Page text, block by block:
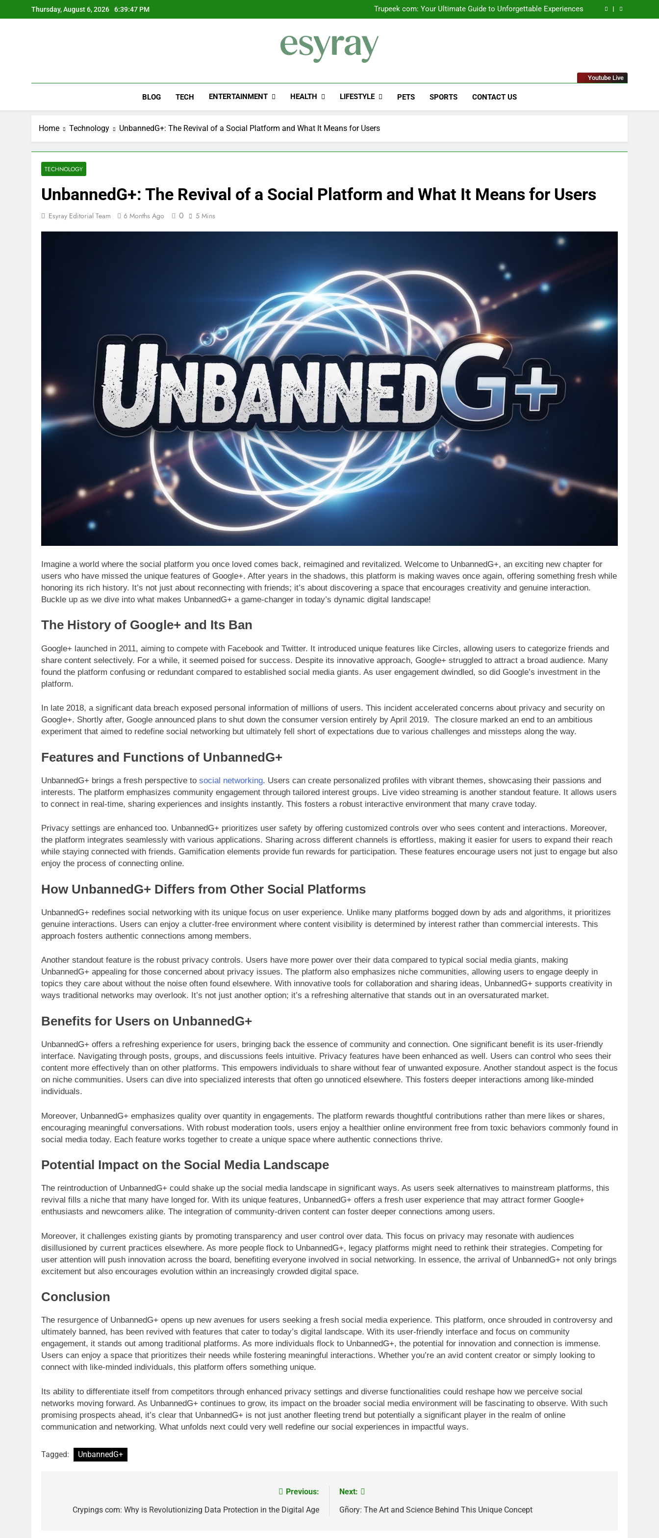
to
Thursday, August 6, 2026 6:39:48 PM
Solutions for Businesses
Trupeek com: Your Ultimate Guide to Unforgettable Experiences
Valplekar: A Comprehensive Guide to Its Unique Features
Outsourced IT Support & Managed IT Services Los Angeles: Complete IT
Trupeek com: Your Ultimate Guide to Unforgettable Experiences
Esyray Youtube Live
BLOG TECH ENTERTAINMENT HEALTH LIFESTYLE PETS SPORTS CONTACT US
Home Technology UnbannedG+: The Revival of a Social Platform and What It Means for Users
TECHNOLOGY
UnbannedG+: The Revival of a Social Platform and What It Means for Users
Esyray Editorial Team 6 Months Ago 0 5 Mins
Imagine a world where the social platform you once loved comes back, reimagined and revitalized. Welcome to UnbannedG+, an exciting new chapter for
users who have missed the unique features of Google+. After years in the shadows, this platform is making waves once again, offering something fresh while
honoring its rich history. It’s not just about reconnecting with friends; it’s about discovering a space that encourages creativity and genuine interaction.
Buckle up as we dive into what makes UnbannedG+ a game-changer in today’s dynamic digital landscape!
The History of Google+ and Its Ban
Google+ launched in 2011, aiming to compete with Facebook and Twitter. It introduced unique features like Circles, allowing users to categorize friends and
share content selectively. For a while, it seemed poised for success. Despite its innovative approach, Google+ struggled to attract a broad audience. Many
found the platform confusing or redundant compared to established social media giants. As user engagement dwindled, so did Google’s investment in the
platform.
In late 2018, a significant data breach exposed personal information of millions of users. This incident accelerated concerns about privacy and security on
Google+. Shortly after, Google announced plans to shut down the consumer version entirely by April 2019. The closure marked an end to an ambitious
experiment that aimed to redefine social networking but ultimately fell short of expectations due to various challenges and missteps along the way.
Features and Functions of UnbannedG+
UnbannedG+ brings a fresh perspective to social networking. Users can create personalized profiles with vibrant themes, showcasing their passions and
interests. The platform emphasizes community engagement through tailored interest groups. Live video streaming is another standout feature. It allows users
to connect in real-time, sharing experiences and insights instantly. This fosters a robust interactive environment that many crave today.
Privacy settings are enhanced too. UnbannedG+ prioritizes user safety by offering customized controls over who sees content and interactions. Moreover,
the platform integrates seamlessly with various applications. Sharing across different channels is effortless, making it easier for users to expand their reach
while staying connected with friends. Gamification elements provide fun rewards for participation. These features encourage users not just to engage but also
enjoy the process of connecting online.
How UnbannedG+ Differs from Other Social Platforms
UnbannedG+ redefines social networking with its unique focus on user experience. Unlike many platforms bogged down by ads and algorithms, it prioritizes
genuine interactions. Users can enjoy a clutter-free environment where content visibility is determined by interest rather than commercial interests. This
approach fosters authentic connections among members.
Another standout feature is the robust privacy controls. Users have more power over their data compared to typical social media giants, making
UnbannedG+ appealing for those concerned about privacy issues. The platform also emphasizes niche communities, allowing users to engage deeply in
topics they care about without the noise often found elsewhere. With innovative tools for collaboration and sharing ideas, UnbannedG+ supports creativity in
ways traditional networks may overlook. It’s not just another option; it’s a refreshing alternative that stands out in an oversaturated market.
Benefits for Users on UnbannedG+
UnbannedG+ offers a refreshing experience for users, bringing back the essence of community and connection. One significant benefit is its user-friendly
interface. Navigating through posts, groups, and discussions feels intuitive. Privacy features have been enhanced as well. Users can control who sees their
content more effectively than on other platforms. This empowers individuals to share without fear of unwanted exposure. Another standout aspect is the focus
on niche communities. Users can dive into specialized interests that often go unnoticed elsewhere. This fosters deeper interactions among like-minded
individuals.
Moreover, UnbannedG+ emphasizes quality over quantity in engagements. The platform rewards thoughtful contributions rather than mere likes or shares,
encouraging meaningful conversations. With robust moderation tools, users enjoy a healthier online environment free from toxic behaviors commonly found in
social media today. Each feature works together to create a unique space where authentic connections thrive.
Potential Impact on the Social Media Landscape
The reintroduction of UnbannedG+ could shake up the social media landscape in significant ways. As users seek alternatives to mainstream platforms, this
revival fills a niche that many have longed for. With its unique features, UnbannedG+ offers a fresh user experience that may attract former Google+
enthusiasts and newcomers alike. The integration of community-driven content can foster deeper connections among users.
Moreover, it challenges existing giants by promoting transparency and user control over data. This focus on privacy may resonate with audiences
disillusioned by current practices elsewhere. As more people flock to UnbannedG+, legacy platforms might need to rethink their strategies. Competing for
user attention will push innovation across the board, benefiting everyone involved in social networking. In essence, the arrival of UnbannedG+ not only brings
excitement but also encourages evolution within an increasingly crowded digital space.
Conclusion
The resurgence of UnbannedG+ opens up new avenues for users seeking a fresh social media experience. This platform, once shrouded in controversy and
ultimately banned, has been revived with features that cater to today’s digital landscape. With its user-friendly interface and focus on community
engagement, it stands out among traditional platforms. As more individuals flock to UnbannedG+, the potential for innovation and connection is immense.
Users can enjoy a space that prioritizes their needs while fostering meaningful interactions. Whether you’re an avid content creator or simply looking to
connect with like-minded individuals, this platform offers something unique.
Its ability to differentiate itself from competitors through enhanced privacy settings and diverse functionalities could reshape how we perceive social
networks moving forward. As UnbannedG+ continues to grow, its impact on the broader social media environment will be fascinating to observe. With such
promising prospects ahead, it’s clear that UnbannedG+ is not just another fleeting trend but potentially a significant player in the realm of online
communication and networking. What unfolds next could very well redefine our social experiences in impactful ways.
Tagged: UnbannedG+
navigation
Previous:
Crypings com: Why is Revolutionizing Data Protection in the Digital Age
Next:
Gñory: The Art and Science Behind This Unique Concept